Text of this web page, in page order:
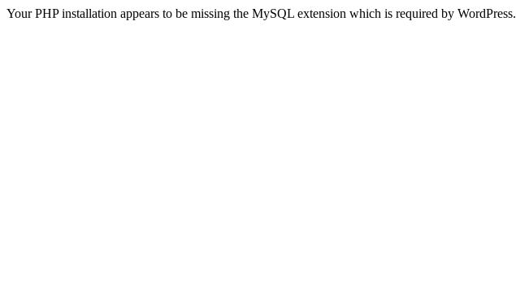
Your PHP installation appears to be missing the MySQL extension which is required by WordPress.